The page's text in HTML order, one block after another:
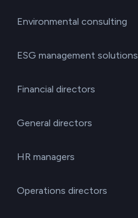
Environmental consulting
ESG management solutions
Financial directors
General directors
HR managers
Operations directors